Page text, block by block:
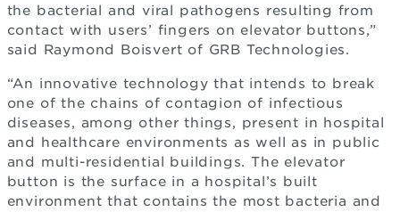
the bacterial and viral pathogens resulting from
contact with users’ fingers on elevator buttons,”
said Raymond Boisvert of GRB Technologies.
“An innovative technology that intends to break
one of the chains of contagion of infectious
diseases, among other things, present in hospital
and healthcare environments as well as in public
and multi-residential buildings. The elevator
button is the surface in a hospital’s built
environment that contains the most bacteria and